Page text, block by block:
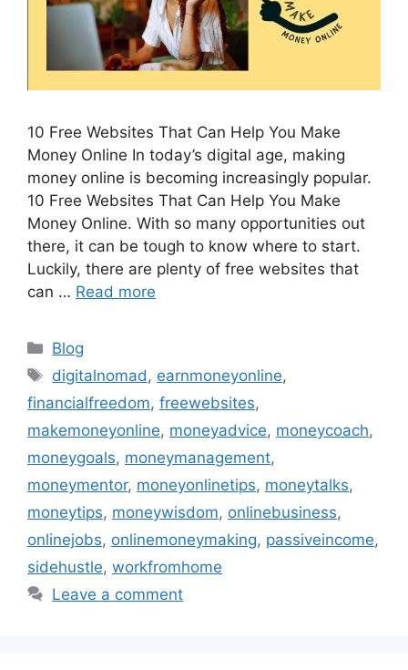
10 Free Websites That Can Help You Make
Money Online In today’s digital age, making
money online is becoming increasingly popular.
10 Free Websites That Can Help You Make
Money Online. With so many opportunities out
there, it can be tough to know where to start.
Luckily, there are plenty of free websites that
can … Read more
Categories
Blog
Tags
digitalnomad , earnmoneyonline,
financialfreedom, freewebsites,
makemoneyonline, moneyadvice, moneycoach,
moneygoals, moneymanagement,
moneymentor, moneyonlinetips, moneytalks,
moneytips, moneywisdom, onlinebusiness,
onlinejobs, onlinemoneymaking, passiveincome,
sidehustle, workfromhome
Leave a comment